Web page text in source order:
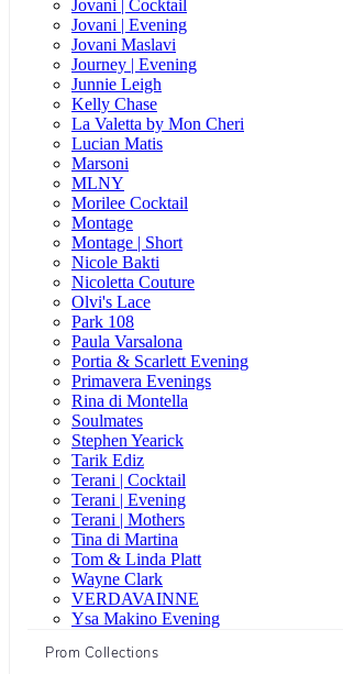
Jovani | Cocktail
Jovani | Evening
Jovani Maslavi
Journey | Evening
Junnie Leigh
Kelly Chase
La Valetta by Mon Cheri
Lucian Matis
Marsoni
MLNY
Morilee Cocktail
Montage
Montage | Short
Nicole Bakti
Nicoletta Couture
Olvi's Lace
Park 108
Paula Varsalona
Portia & Scarlett Evening
Primavera Evenings
Rina di Montella
Soulmates
Stephen Yearick
Tarik Ediz
Terani | Cocktail
Terani | Evening
Terani | Mothers
Tina di Martina
Tom & Linda Platt
Wayne Clark
VERDAVAINNE
Ysa Makino Evening
Prom Collections